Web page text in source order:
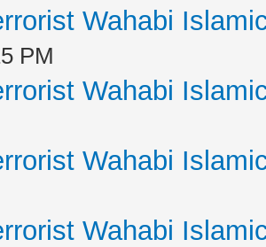
Wahabi
PM
Wahabi
Wahabi
Wahabi